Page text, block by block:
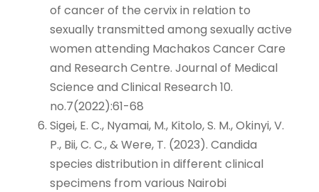
of cancer of the cervix in relation to
sexually transmitted among sexually active
women attending Machakos Cancer Care
and Research Centre. Journal of Medical
Science and Clinical Research 10.
no.7(2022):61-68
Sigei, E. C., Nyamai, M., Kitolo, S. M., Okinyi, V.
P., Bii, C. C., & Were, T. (2023). Candida
species distribution in different clinical
specimens from various Nairobi